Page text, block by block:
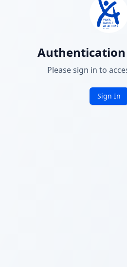
Authentication
Please sign in to
Sign In